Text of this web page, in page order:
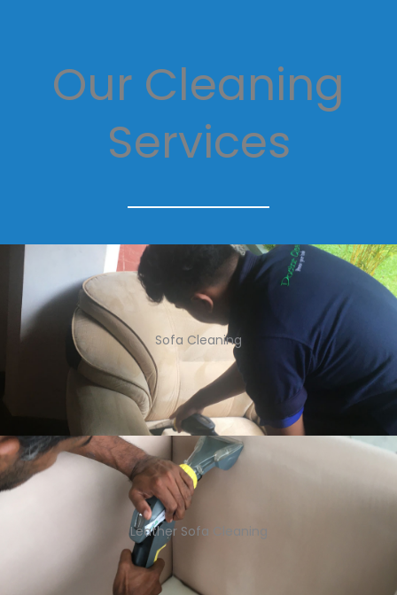
Our Cleaning
Services
Sofa Cleaning
Leather Sofa Cleaning